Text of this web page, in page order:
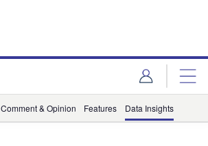
Comment & Opinion Features Data Insights